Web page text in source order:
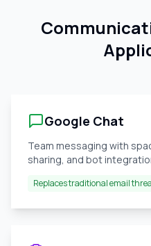
Google Chat
Team messaging with
sharing, and bot
Replaces traditional email